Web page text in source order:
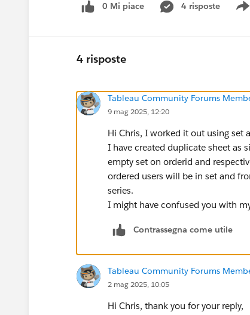
0 Mi piace 4 risposte
4 risposte
Tableau Community Forums
9 mag 2025, 12:20
Hi Chris, I worked it out using set
I have created duplicate sheet as
empty set on orderid and
ordered users will be in set and
series.
I might have confused you with
Contrassegna come utile
Tableau Community Forums
2 mag 2025, 10:05
Hi Chris, thank you for your reply,